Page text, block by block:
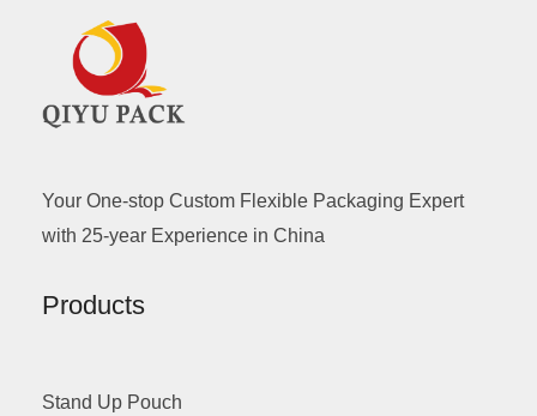
Your One-stop Custom Flexible Packaging Expert
with 25-year Experience in China
Products
Stand Up Pouch